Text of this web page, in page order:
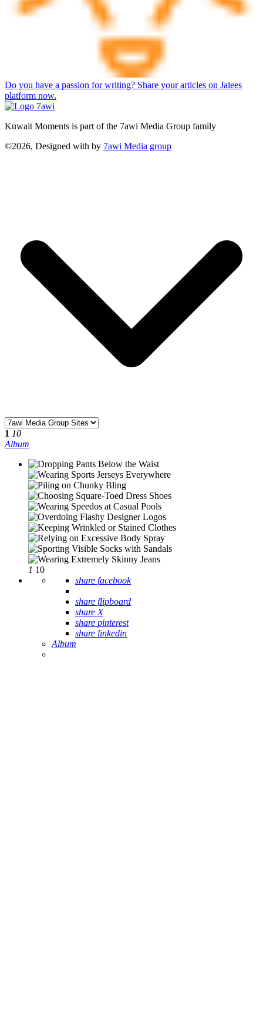
Do you have a passion for writing? Share your articles on Jalees
platform now.
Kuwait Moments is part of the 7awi Media Group family
©2026, Designed with by 7awi Media group
1 10
Album
1 10
share facebook
share flipboard
share X
share pinterest
share linkedin
Album